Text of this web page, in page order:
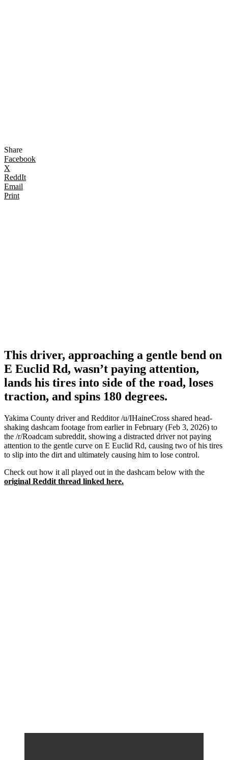
Share
Facebook
X
ReddIt
Email
Print
This driver, approaching a gentle bend on
E Euclid Rd, wasn’t paying attention,
lands his tires into side of the road, loses
traction, and spins 180 degrees.
Yakima County driver and Redditor /u/IHaineCross shared head-
shaking dashcam footage from earlier in February (Feb 3, 2026) to
the /r/Roadcam subreddit, showing a distracted driver not paying
attention to the gentle curve on E Euclid Rd, causing two of his tires
to slip into the dirt and ultimately causing him to lose control.
Check out how it all played out in the dashcam below with the
original Reddit thread linked here.